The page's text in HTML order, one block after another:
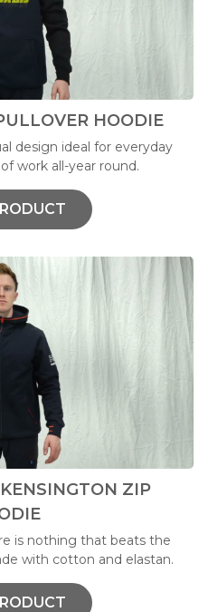
HOODIE
design ideal for everyday
work all-year round.
ZIP
is nothing that beats the
with cotton and elastan.